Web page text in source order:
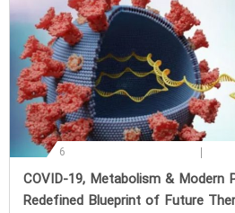
6
‌COVID-19, Metabolism & Modern
Redefined Blueprint of Future